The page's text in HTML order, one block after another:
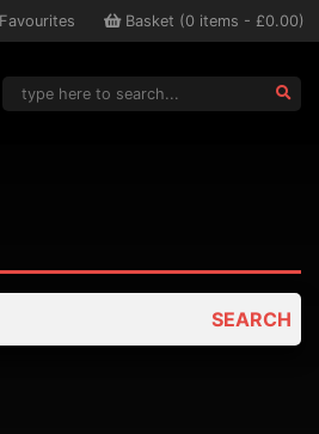
Favourites Basket (0 items - £0.00)
SEARCH